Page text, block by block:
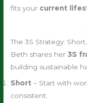
fits your current
The 3S Strategy:
Beth shares her3S
building sustainable
Short – Start with
consistent.